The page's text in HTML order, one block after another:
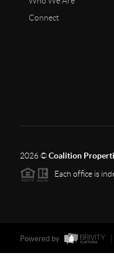
Connect
2026©Coalition
Each office is
Powered by